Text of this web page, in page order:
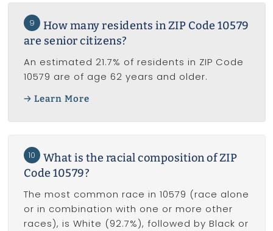
9
How many residents in ZIP Code 10579
are senior citizens?
An estimated 21.7% of residents in ZIP Code
10579 are of age 62 years and older.
Learn More
10
What is the racial composition of ZIP
Code 10579?
The most common race in 10579 (race alone
or in combination with one or more other
races), is White (92.7%), followed by Black or